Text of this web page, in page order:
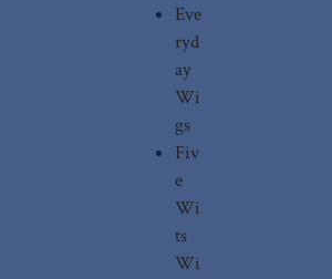
Eve
ryd
ay
Wi
gs
Fiv
e
Wi
ts
Wi